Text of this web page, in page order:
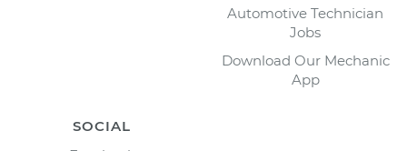
Automotive Technician
Jobs
Download Our Mechanic
App
SOCIAL